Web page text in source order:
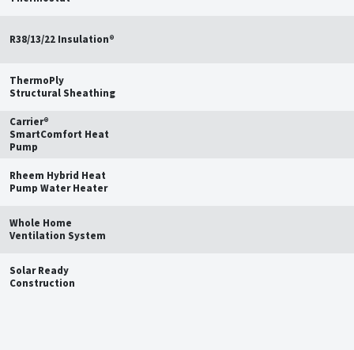
R38/13/22 Insulation®
ThermoPly
Structural Sheathing
Carrier®
SmartComfort Heat
Pump
Rheem Hybrid Heat
Pump Water Heater
Whole Home
Ventilation System
Solar Ready
Construction